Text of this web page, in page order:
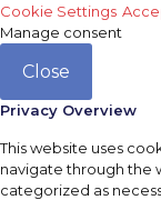
Cookie Settings
Manage consent
Close
Privacy Overview
This website uses
navigate through the
categorized as